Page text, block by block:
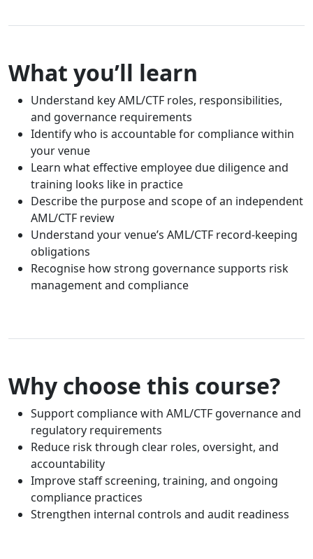
What you’ll learn
Understand key AML/CTF roles, responsibilities,
and governance requirements
Identify who is accountable for compliance within
your venue
Learn what effective employee due diligence and
training looks like in practice
Describe the purpose and scope of an independent
AML/CTF review
Understand your venue’s AML/CTF record-keeping
obligations
Recognise how strong governance supports risk
management and compliance
Why choose this course?
Support compliance with AML/CTF governance and
regulatory requirements
Reduce risk through clear roles, oversight, and
accountability
Improve staff screening, training, and ongoing
compliance practices
Strengthen internal controls and audit readiness